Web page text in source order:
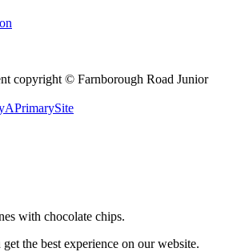
copyright © Farnborough Road Junior
APrimarySite
with chocolate chips.
the best experience on our website.